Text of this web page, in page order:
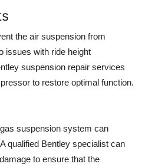
the air suspension from
issues with ride height
suspension repair services
to restore optimal function.
suspension system can
qualified Bentley specialist can
to ensure that the